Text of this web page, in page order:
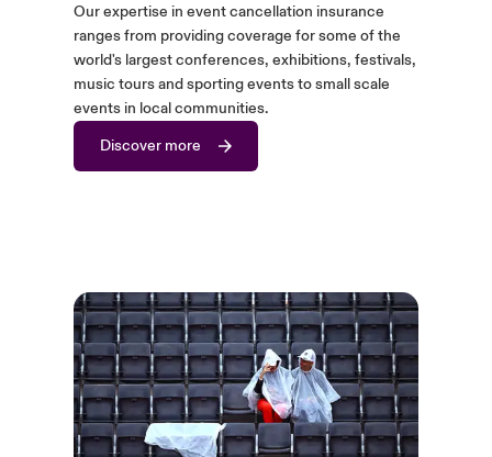
Our expertise in event cancellation insurance
ranges from providing coverage for some of the
world's largest conferences, exhibitions, festivals,
music tours and sporting events to small scale
events in local communities.
Discover more